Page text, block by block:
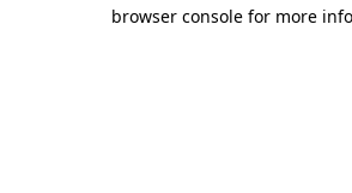
browser console for more